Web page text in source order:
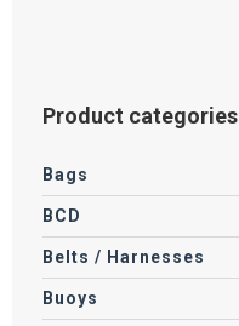
Product categories
Bags
BCD
Belts / Harnesses
Buoys